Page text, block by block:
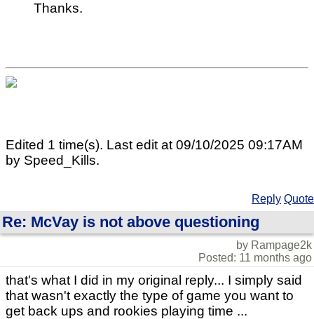
Thanks.
Edited 1 time(s). Last edit at 09/10/2025 09:17AM
by Speed_Kills.
Reply Quote
Re: McVay is not above questioning
by Rampage2k
Posted: 11 months ago
that's what I did in my original reply... I simply said
that wasn't exactly the type of game you want to
get back ups and rookies playing time ...